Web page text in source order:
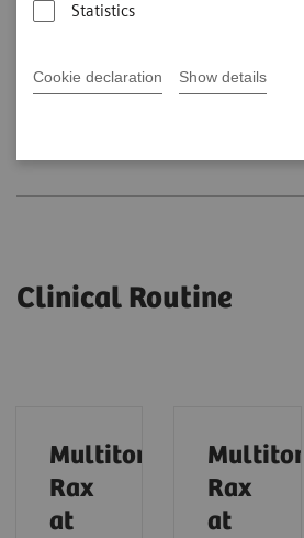
Statistics
Cookie declaration Show details
musculoskeletal imaging industry.
Clinical Routine
Multitom
Rax
at
Multitom
Rax
at